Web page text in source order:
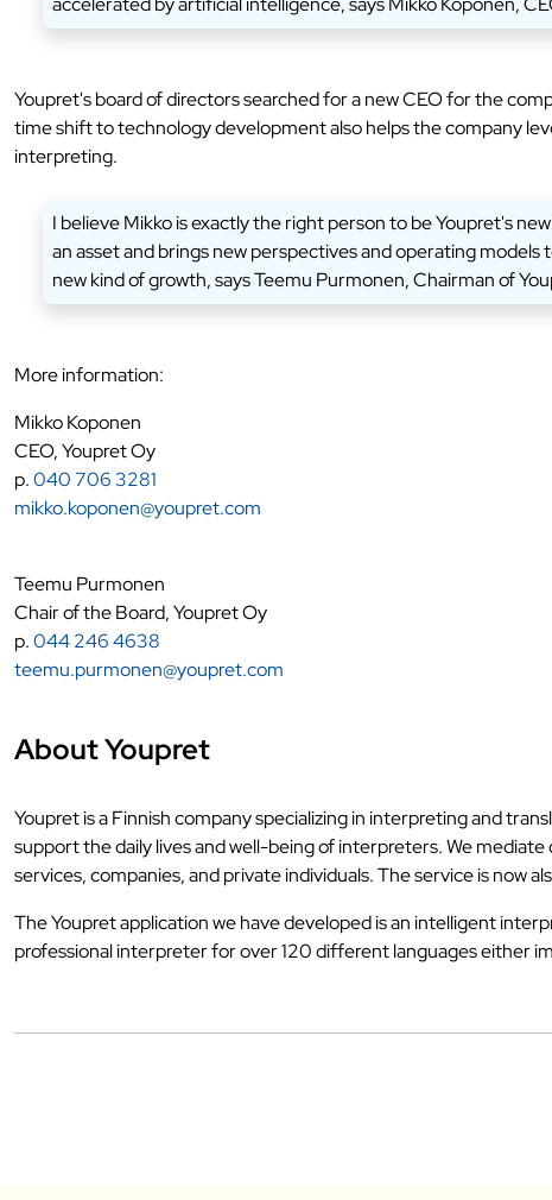
Youpret's board of directors searched for a new CEO for the
time shift to technology development also helps the company
interpreting.
I believe Mikko is exactly the right person to be Youpret's
an asset and brings new perspectives and operating
new kind of growth, says Teemu Purmonen, Chairman of
More information:
Mikko Koponen
CEO, Youpret Oy
p.040 706 3281
mikko.koponen@youpret.com
Teemu Purmonen
Chair of the Board, Youpret Oy
p.044 246 4638
teemu.purmonen@youpret.com
About Youpret
Youpret is a Finnish company specializing in interpreting and
support the daily lives and well-being of interpreters. We
services, companies, and private individuals. The service is now
The Youpret application we have developed is an intelligent
professional interpreter for over 120 different languages either